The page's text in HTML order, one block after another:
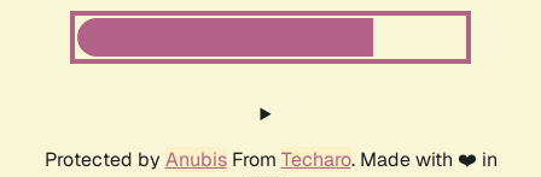
Protected by AnubisFrom Techaro. Made with ❤️ in